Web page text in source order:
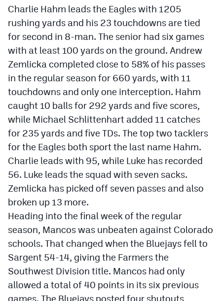
Charlie Hahm leads the Eagles with 1205
rushing yards and his 23 touchdowns are tied
for second in 8-man. The senior had six games
with at least 100 yards on the ground. Andrew
Zemlicka completed close to 58% of his passes
in the regular season for 660 yards, with 11
touchdowns and only one interception. Hahm
caught 10 balls for 292 yards and five scores,
while Michael Schlittenhart added 11 catches
for 235 yards and five TDs. The top two tacklers
for the Eagles both sport the last name Hahm.
Charlie leads with 95, while Luke has recorded
56. Luke leads the squad with seven sacks.
Zemlicka has picked off seven passes and also
broken up 13 more.
Heading into the final week of the regular
season, Mancos was unbeaten against Colorado
schools. That changed when the Bluejays fell to
Sargent 54-14, giving the Farmers the
Southwest Division title. Mancos had only
allowed a total of 40 points in its six previous
games. The Bluejays posted four shutouts